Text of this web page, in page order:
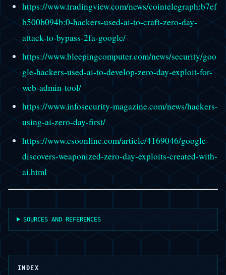
https://www.tradingview.com/news/cointelegraph:b7ef
b500b094b:0-hackers-used-ai-to-craft-zero-day-
attack-to-bypass-2fa-google/
https://www.bleepingcomputer.com/news/security/goo
gle-hackers-used-ai-to-develop-zero-day-exploit-for-
web-admin-tool/
https://www.infosecurity-magazine.com/news/hackers-
using-ai-zero-day-first/
https://www.csoonline.com/article/4169046/google-
discovers-weaponized-zero-day-exploits-created-with-
ai.html
SOURCES AND REFERENCES
INDEX